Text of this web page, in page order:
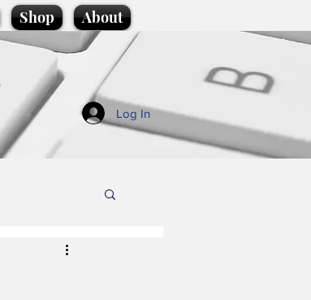
Shop About
Log In